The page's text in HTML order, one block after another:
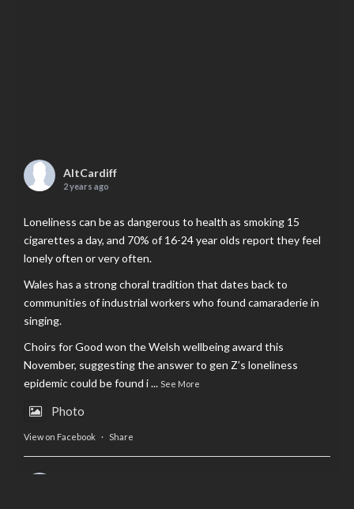
AltCardiff
2 years ago
Loneliness can be as dangerous to health as smoking 15
cigarettes a day, and 70% of 16-24 year olds report they feel
lonely often or very often.
Wales has a strong choral tradition that dates back to
communities of industrial workers who found camaraderie in
singing.
Choirs for Good won the Welsh wellbeing award this
November, suggesting the answer to gen Z’s loneliness
epidemic could be found i... See More
Photo
View on Facebook · Share